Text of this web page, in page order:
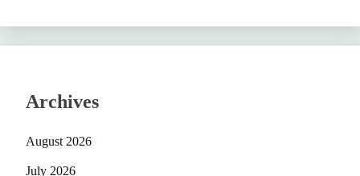
Archives
August 2026
July 2026